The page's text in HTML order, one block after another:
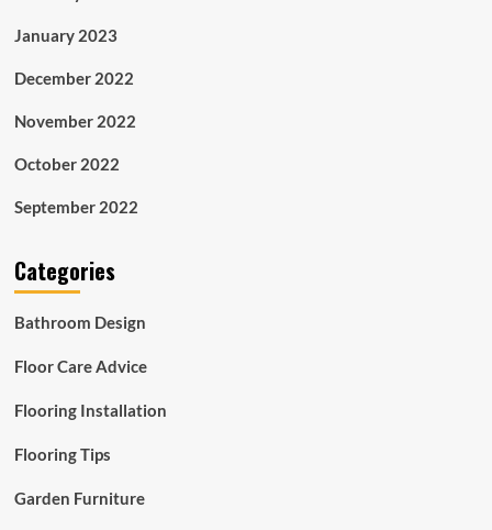
January 2023
December 2022
November 2022
October 2022
September 2022
Categories
Bathroom Design
Floor Care Advice
Flooring Installation
Flooring Tips
Garden Furniture